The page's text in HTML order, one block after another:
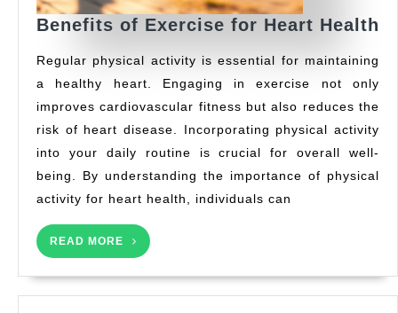
Benefits of Exercise for Heart Health
Regular physical activity is essential for maintaining
a healthy heart. Engaging in exercise not only
improves cardiovascular fitness but also reduces the
risk of heart disease. Incorporating physical activity
into your daily routine is crucial for overall well-
being. By understanding the importance of physical
activity for heart health, individuals can
READ MORE
READ
MORE